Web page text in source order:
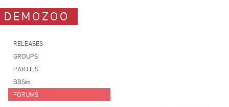
DEMOZOO
RELEASES
GROUPS
PARTIES
BBSes
FORUMS